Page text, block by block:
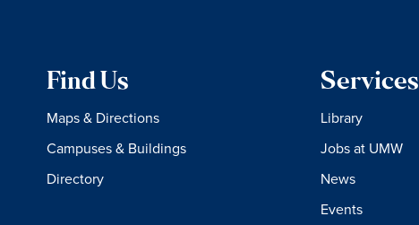
Find Us
Maps & Directions
Campuses & Buildings
Directory
Services
Library
Jobs at UMW
News
Events